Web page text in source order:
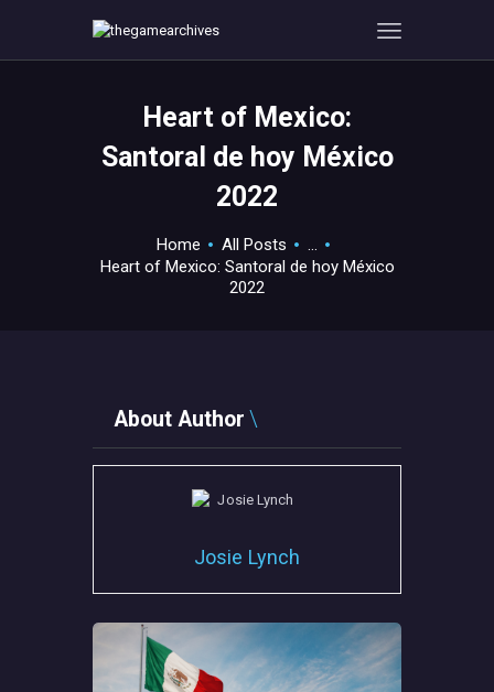
Heart of Mexico:
Santoral de hoy México
2022
Home All Posts
...
Heart of Mexico: Santoral de hoy México
2022
GAMEVERSE
TECHVIEW
ABOUT ME AND THE
About Author
Josie Lynch